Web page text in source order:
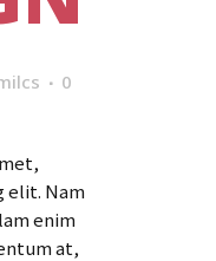
0
elit. Nam
enim
at,